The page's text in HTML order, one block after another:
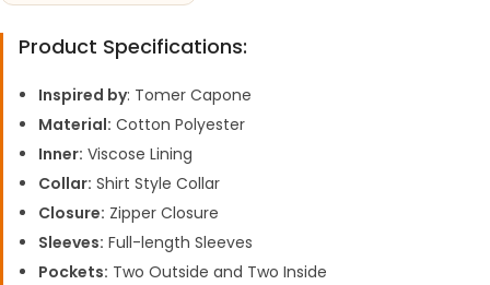
Product Specifications:
Inspired by: Tomer Capone
Material: Cotton Polyester
Inner: Viscose Lining
Collar: Shirt Style Collar
Closure: Zipper Closure
Sleeves: Full-length Sleeves
Pockets: Two Outside and Two Inside